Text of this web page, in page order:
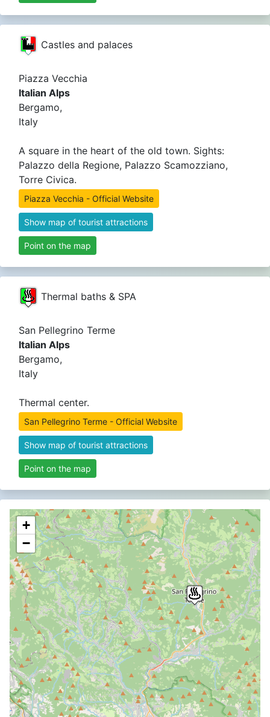
Castles and palaces
Piazza Vecchia
Italian Alps
Bergamo,
Italy
A square in the heart of the old town. Sights:
Palazzo della Regione, Palazzo Scamozziano,
Torre Civica.
Piazza Vecchia - Official Website
Show map of tourist attractions
Point on the map
Thermal baths & SPA
San Pellegrino Terme
Italian Alps
Bergamo,
Italy
Thermal center.
San Pellegrino Terme - Official Website
Show map of tourist attractions
Point on the map
+
−